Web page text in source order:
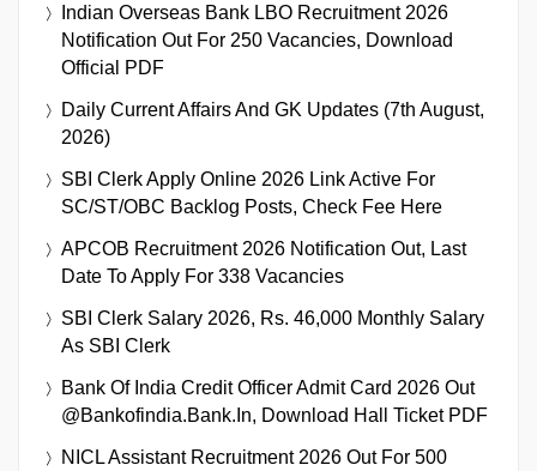
Indian Overseas Bank LBO Recruitment 2026
Notification Out For 250 Vacancies, Download
Official PDF
Daily Current Affairs And GK Updates (7th August,
2026)
SBI Clerk Apply Online 2026 Link Active For
SC/ST/OBC Backlog Posts, Check Fee Here
APCOB Recruitment 2026 Notification Out, Last
Date To Apply For 338 Vacancies
SBI Clerk Salary 2026, Rs. 46,000 Monthly Salary
As SBI Clerk
Bank Of India Credit Officer Admit Card 2026 Out
@bankofindia.bank.in, Download Hall Ticket PDF
NICL Assistant Recruitment 2026 Out For 500